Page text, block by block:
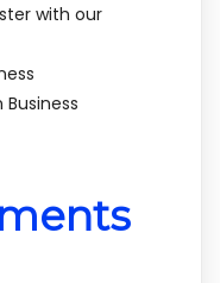
with our